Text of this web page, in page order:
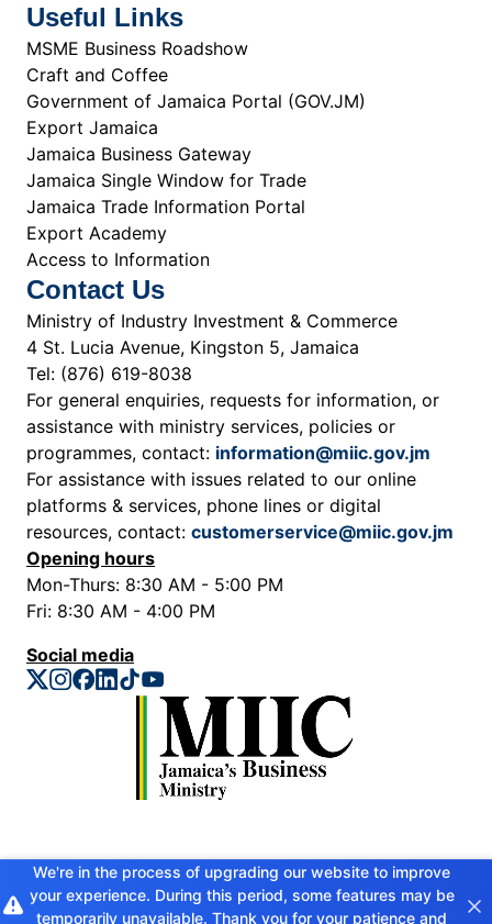
Useful Links
MSME Business Roadshow
Craft and Coffee
Government of Jamaica Portal (GOV.JM)
Export Jamaica
Jamaica Business Gateway
Jamaica Single Window for Trade
Jamaica Trade Information Portal
Export Academy
Access to Information
Contact Us
Ministry of Industry Investment & Commerce
4 St. Lucia Avenue, Kingston 5, Jamaica
Tel: (876) 619-8038
For general enquiries, requests for information, or
assistance with ministry services, policies or
programmes, contact: information@miic.gov.jm
For assistance with issues related to our online
platforms & services, phone lines or digital
resources, contact: customerservice@miic.gov.jm
Opening hours
Mon-Thurs: 8:30 AM - 5:00 PM
Fri: 8:30 AM - 4:00 PM
Social media
Privacy Policy
Copyright © 2026 Ministry of Industry, Investment and Commerce. All
rights reserved
We're in the process of upgrading our website to improve
your experience. During this period, some features may be
temporarily unavailable. Thank you for your patience and